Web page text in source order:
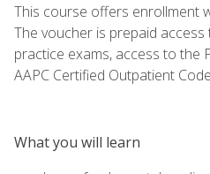
This course offers enrollment
The voucher is prepaid access
practice exams, access to the
AAPC Certified Outpatient
What you will learn